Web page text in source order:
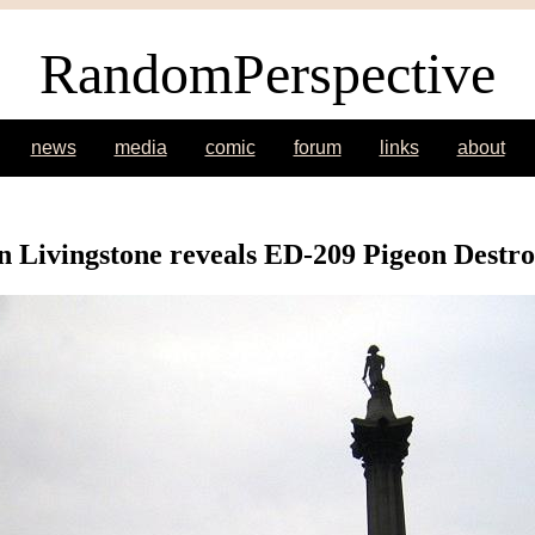
RandomPerspective
news media comic forum links about
Livingstone reveals ED-209 Pigeon